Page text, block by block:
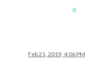
0
Feb 21, 2019, 4:06 PM